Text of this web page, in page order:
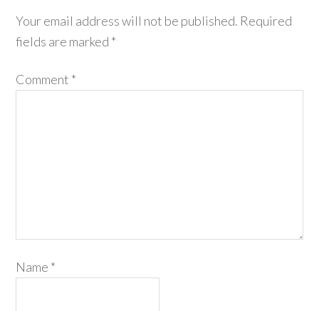
Your email address will not be published. Required
fields are marked *
Comment *
Name *